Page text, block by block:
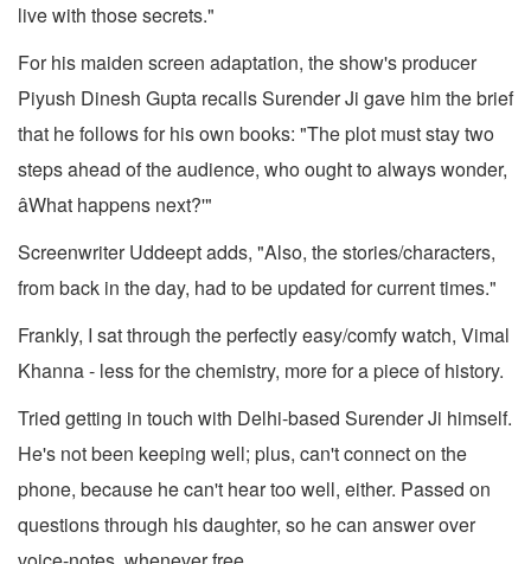
live with those secrets."
For his maiden screen adaptation, the show's producer
Piyush Dinesh Gupta recalls Surender Ji gave him the brief
that he follows for his own books: "The plot must stay two
steps ahead of the audience, who ought to always wonder,
âWhat happens next?'"
Screenwriter Uddeept adds, "Also, the stories/characters,
from back in the day, had to be updated for current times."
Frankly, I sat through the perfectly easy/comfy watch, Vimal
Khanna - less for the chemistry, more for a piece of history.
Tried getting in touch with Delhi-based Surender Ji himself.
He's not been keeping well; plus, can't connect on the
phone, because he can't hear too well, either. Passed on
questions through his daughter, so he can answer over